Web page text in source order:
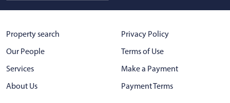
Property search
Our People
Services
About Us
Privacy Policy
Terms of Use
Make a Payment
Payment Terms